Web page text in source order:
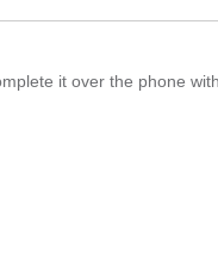
it over the phone